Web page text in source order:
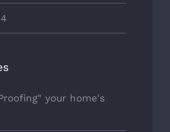
your home's